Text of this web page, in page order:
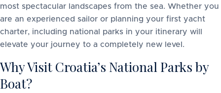
most spectacular landscapes from the sea. Whether you
are an experienced sailor or planning your first yacht
charter, including national parks in your itinerary will
elevate your journey to a completely new level.
Why Visit Croatia’s National Parks by
Boat?